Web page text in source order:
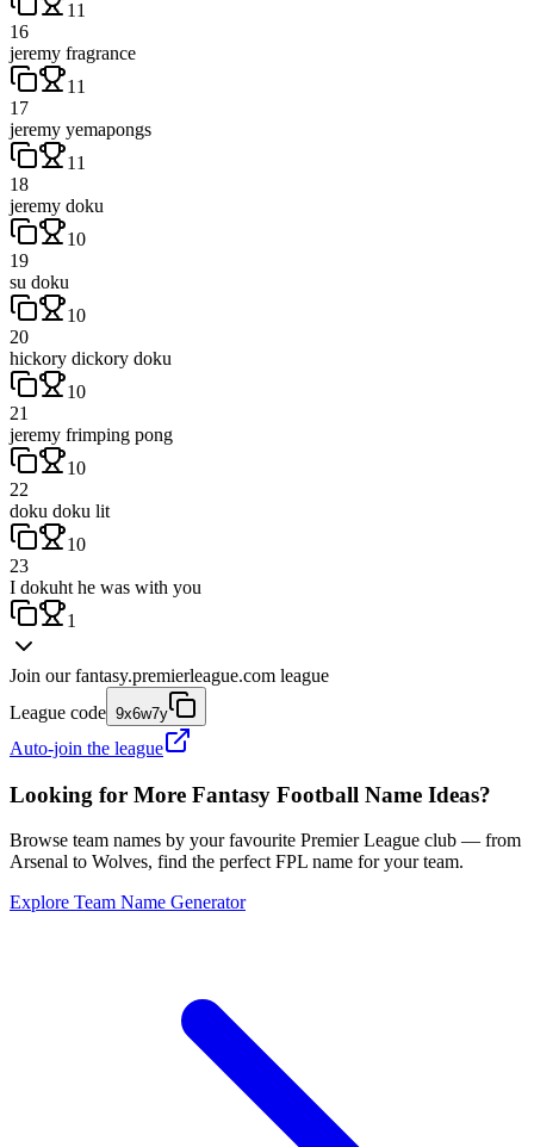
11
16
jeremy fragrance
11
17
jeremy yemapongs
11
18
jeremy doku
10
19
su doku
10
20
hickory dickory doku
10
21
jeremy frimping pong
10
22
doku doku lit
10
23
I dokuht he was with you
1
Join our fantasy.premierleague.com league
League code 9x6w7y
Auto-join the league
Looking for More Fantasy Football Name Ideas?
Browse team names by your favourite Premier League club — from
Arsenal to Wolves, find the perfect FPL name for your team.
Explore Team Name Generator